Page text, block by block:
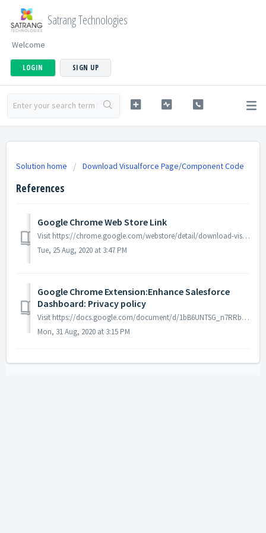
Satrang Technologies
Welcome
LOGIN SIGN UP
Solution home Download Visualforce Page/Component Code
References
Google Chrome Web Store Link
Visit https://chrome.google.com/webstore/detail/download-visualforce-page/deknngpookokkjcaeiooioogkbajjifk to view/install "Download Visualforce Page...
Tue, 25 Aug, 2020 at 3:47 PM
Google Chrome Extension:Enhance Salesforce
Dashboard: Privacy policy
Visit https://docs.google.com/document/d/1bB6UNTSG_n7RRbJiAxz6F23BB5WAtpu622gP8CJk7Xg/edit?usp=sharing to read Enhance Salesforce Dashboard extension Pri...
Mon, 31 Aug, 2020 at 3:15 PM